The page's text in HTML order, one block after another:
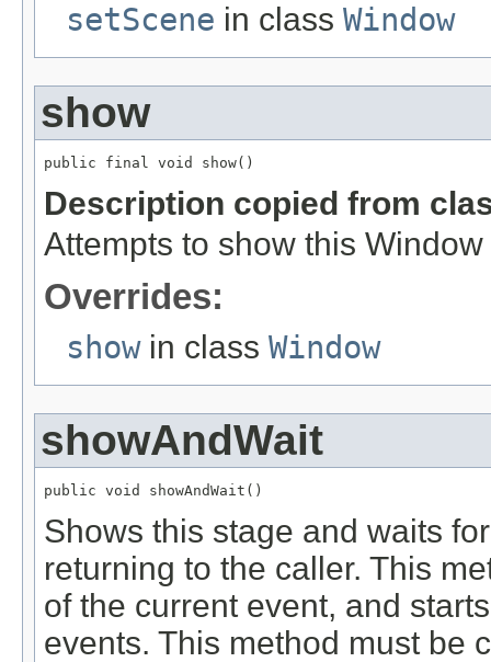
setScene in class Window
show
public final void show()
Description copied from
Attempts to show this
Overrides:
showin class Window
showAndWait
public void showAndWait()
Shows this stage and waits
returning to the caller. This
of the current event, and
events. This method must be